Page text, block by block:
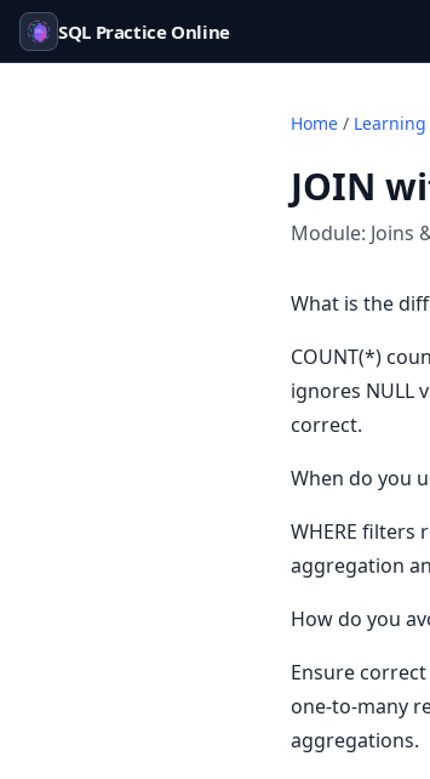
SQL Practice Online
Home / Learning
JOIN
Module: Joins
What is the
COUNT(*)
ignores NULL
correct.
When do you
WHERE
aggregation
How do you
Ensure
one-to-many
aggregations.